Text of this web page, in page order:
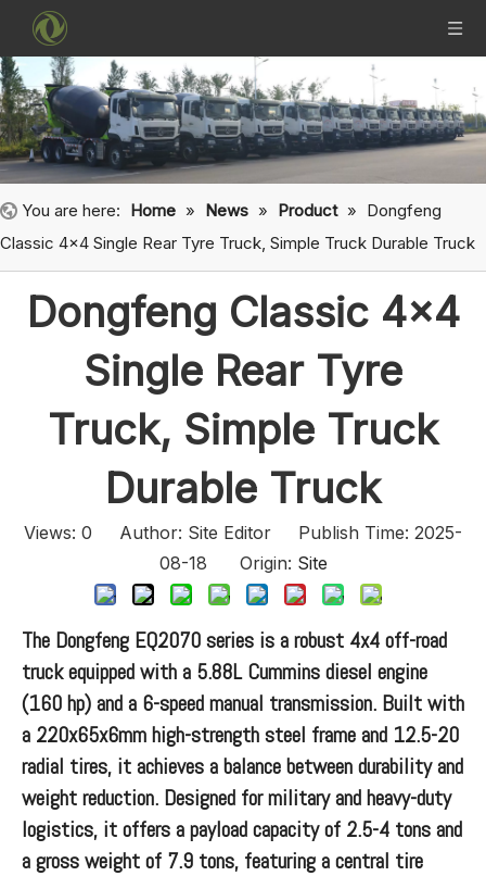
You are here: Home » News » Product » Dongfeng
Classic 4x4 Single Rear Tyre Truck, Simple Truck Durable Truck
Dongfeng Classic 4x4
Single Rear Tyre
Truck, Simple Truck
Durable Truck
Views: 0 Author: Site Editor Publish Time: 2025-
08-18 Origin: Site
The Dongfeng EQ2070 series is a robust 4x4 off-road
truck equipped with a 5.88L Cummins diesel engine
(160 hp) and a 6-speed manual transmission. Built with
a 220x65x6mm high-strength steel frame and 12.5-20
radial tires, it achieves a balance between durability and
weight reduction. Designed for military and heavy-duty
logistics, it offers a payload capacity of 2.5-4 tons and
a gross weight of 7.9 tons, featuring a central tire